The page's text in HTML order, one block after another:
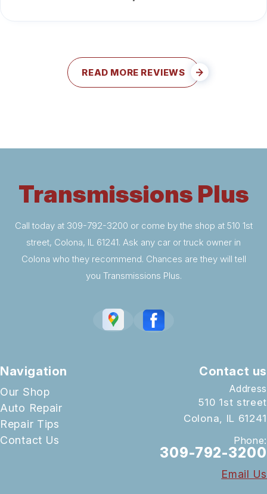
READ MORE REVIEWS
Transmissions Plus
Call today at 309-792-3200 or come by the shop at 510 1st
street, Colona, IL 61241. Ask any car or truck owner in
Colona who they recommend. Chances are they will tell
you Transmissions Plus.
Navigation
Our Shop
Auto Repair
Repair Tips
Contact Us
Contact us
Address
510 1st street
Colona, IL 61241
Phone:
309-792-3200
Email Us